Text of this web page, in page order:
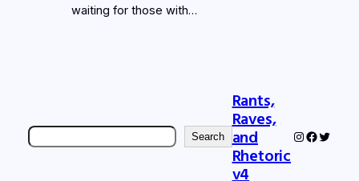
waiting for those with…
Search Search
Rants,
Raves,
and
Rhetoric
v4
Instagram
Twitter